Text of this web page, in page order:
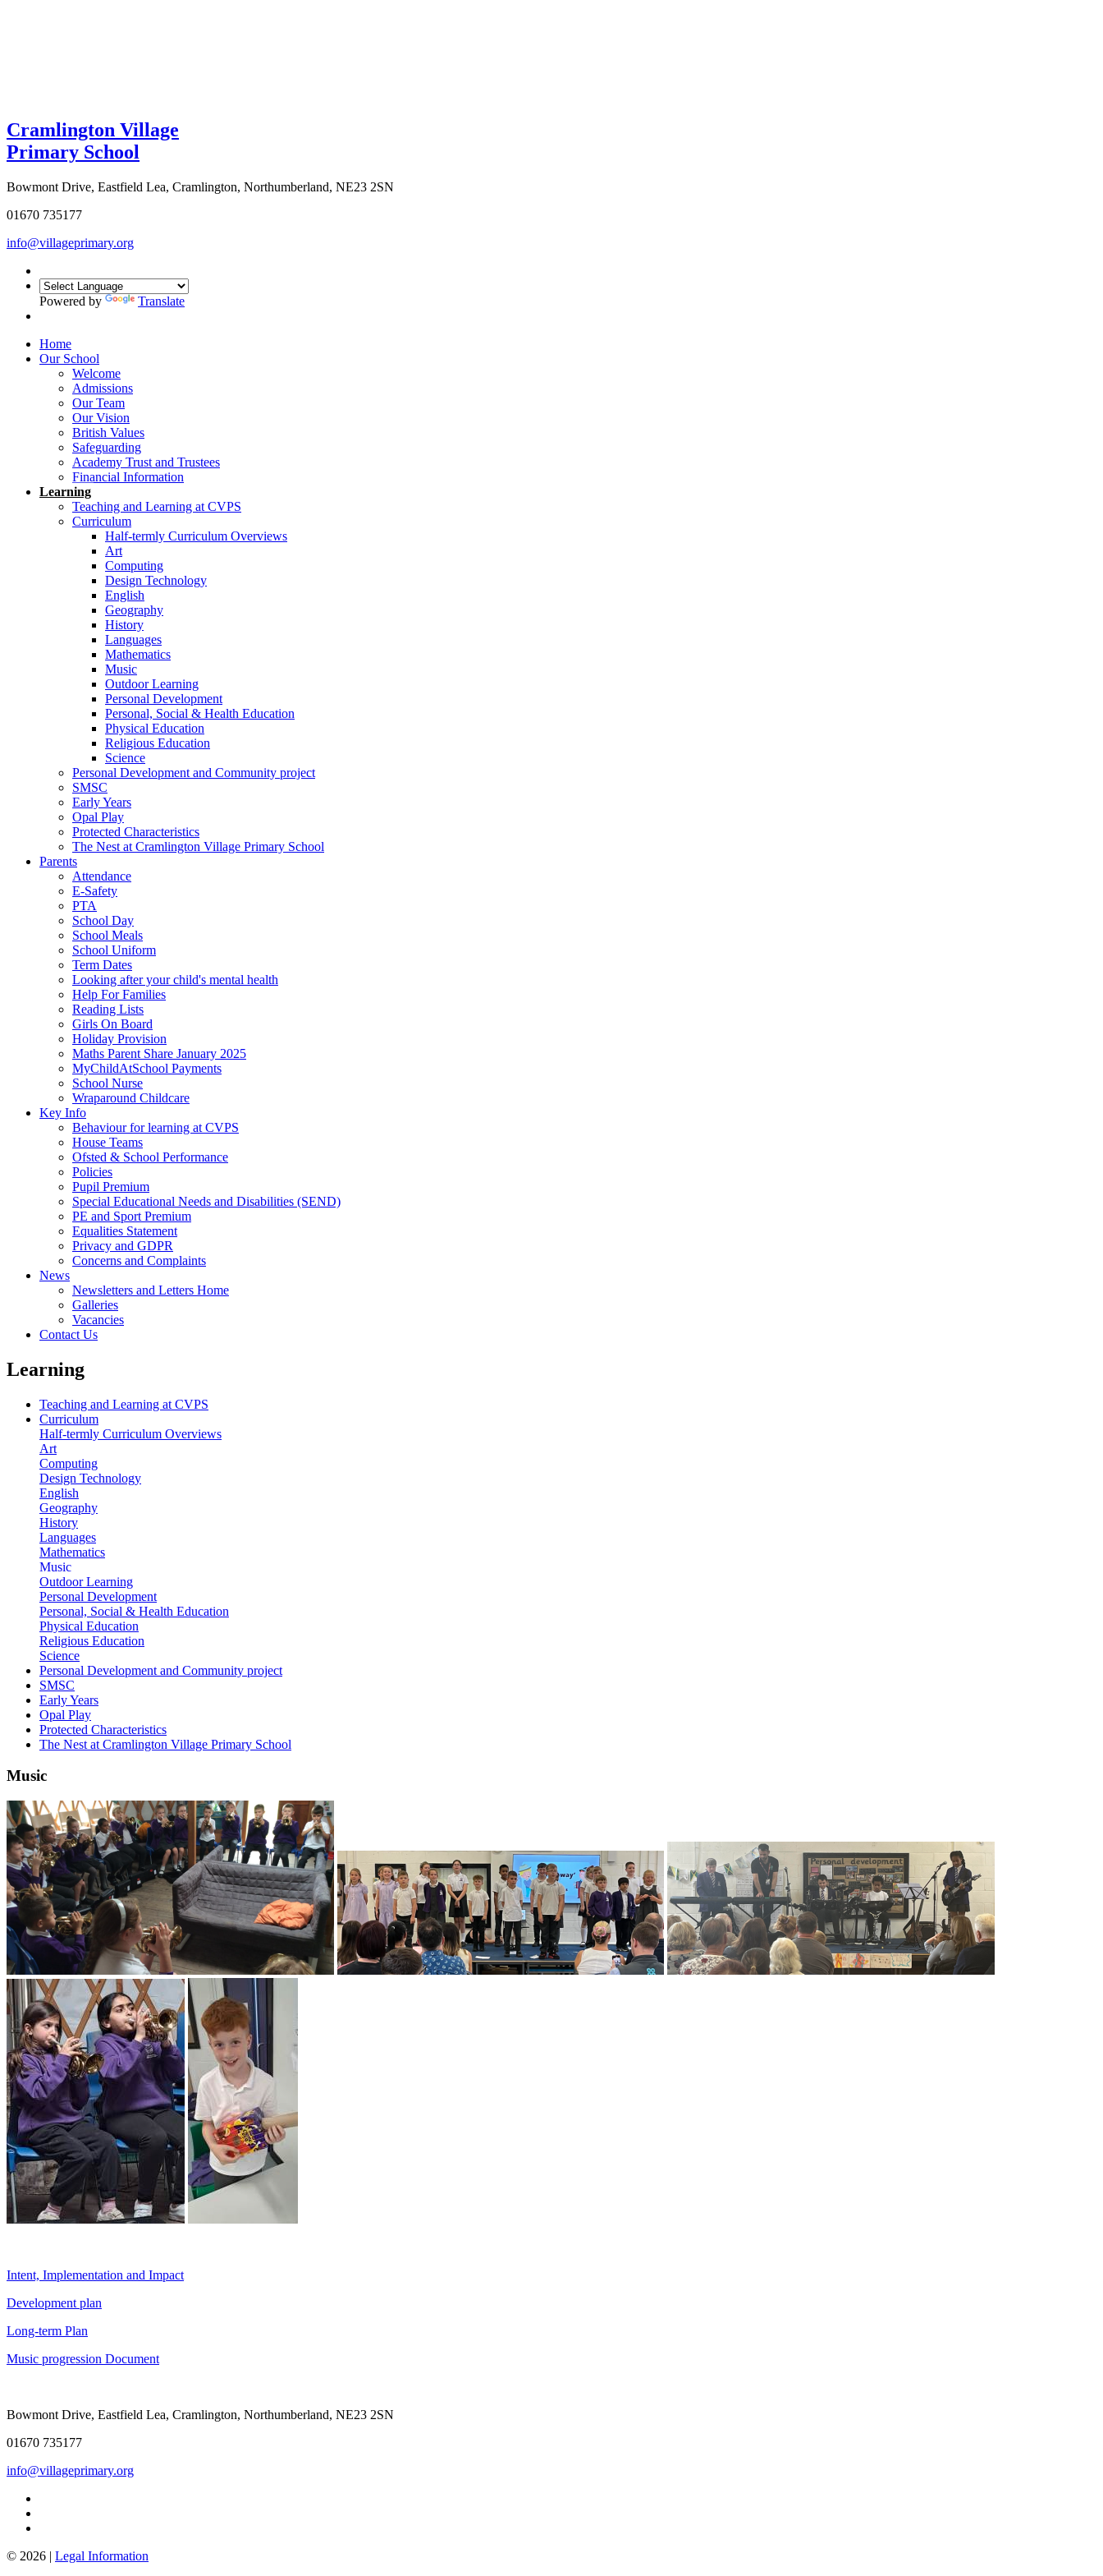
Cramlington Village
Primary School
Bowmont Drive, Eastfield Lea, Cramlington, Northumberland, NE23 2SN
01670 735177
info@villageprimary.org
Powered by Translate
Home
Our School
Welcome
Admissions
Our Team
Our Vision
British Values
Safeguarding
Academy Trust and Trustees
Financial Information
Learning
Teaching and Learning at CVPS
Curriculum
Half-termly Curriculum Overviews
Art
Computing
Design Technology
English
Geography
History
Languages
Mathematics
Music
Outdoor Learning
Personal Development
Personal, Social & Health Education
Physical Education
Religious Education
Science
Personal Development and Community project
SMSC
Early Years
Opal Play
Protected Characteristics
The Nest at Cramlington Village Primary School
Parents
Attendance
E-Safety
PTA
School Day
School Meals
School Uniform
Term Dates
Looking after your child's mental health
Help For Families
Reading Lists
Girls On Board
Holiday Provision
Maths Parent Share January 2025
MyChildAtSchool Payments
School Nurse
Wraparound Childcare
Key Info
Behaviour for learning at CVPS
House Teams
Ofsted & School Performance
Policies
Pupil Premium
Special Educational Needs and Disabilities (SEND)
PE and Sport Premium
Equalities Statement
Privacy and GDPR
Concerns and Complaints
News
Newsletters and Letters Home
Galleries
Vacancies
Contact Us
Learning
Teaching and Learning at CVPS
Curriculum
Half-termly Curriculum Overviews
Art
Computing
Design Technology
English
Geography
History
Languages
Mathematics
Music
Outdoor Learning
Personal Development
Personal, Social & Health Education
Physical Education
Religious Education
Science
Personal Development and Community project
SMSC
Early Years
Opal Play
Protected Characteristics
The Nest at Cramlington Village Primary School
Music
Intent, Implementation and Impact
Development plan
Long-term Plan
Music progression Document
Bowmont Drive, Eastfield Lea, Cramlington, Northumberland, NE23 2SN
01670 735177
info@villageprimary.org
© 2026 | Legal Information